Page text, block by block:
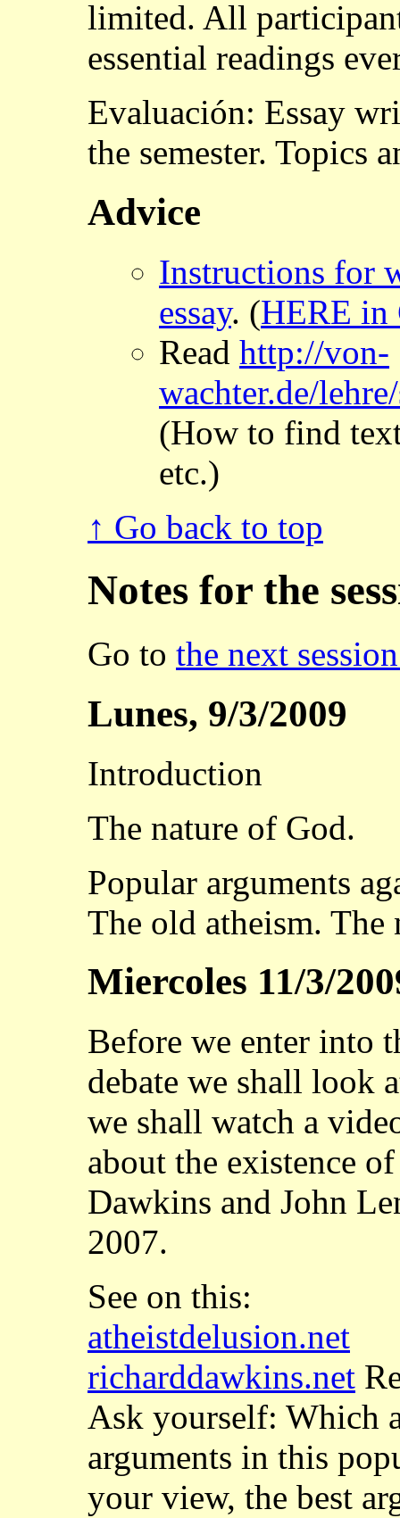
limited. All
essential readings
Evaluación: Essay
the semester. Topics
Advice
Instructions for
essay. (HERE in
Read http://von-
wachter.de/
(How to find
etc.)
↑ Go back to top
Notes for the
Go to the next
Lunes, 9/3/2009
Introduction
The nature of God.
Popular arguments
The old atheism. The
Miercoles 11/3/
Before we enter into
debate we shall look
we shall watch a
about the existence
Dawkins and John
2007.
See on this:
atheistdelusion.net
richarddawkins.net
Ask yourself: Which
arguments in this
your view, the best